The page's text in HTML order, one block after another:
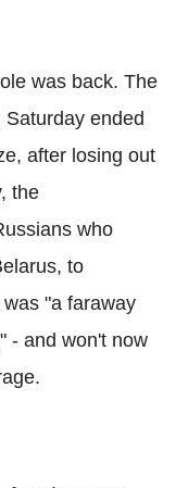
was back. The
ended
after losing out
the
who
to
"a faraway
- and won't now